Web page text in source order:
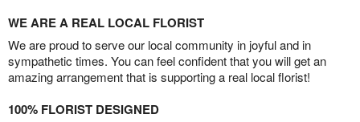
WE ARE A REAL LOCAL FLORIST
We are proud to serve our local community in joyful and in
sympathetic times. You can feel confident that you will get an
amazing arrangement that is supporting a real local florist!
100% FLORIST DESIGNED